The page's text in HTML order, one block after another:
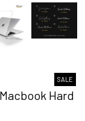
SALE
Hard